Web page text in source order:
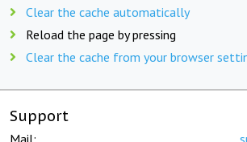
Clear the cache automatically
Reload the page by pressing
Clear the cache from your browser
Support
Mail: